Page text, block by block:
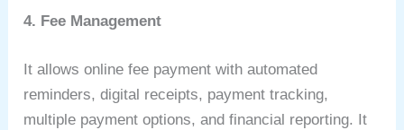
4. Fee Management
It allows online fee payment with automated
reminders, digital receipts, payment tracking,
multiple payment options, and financial reporting. It